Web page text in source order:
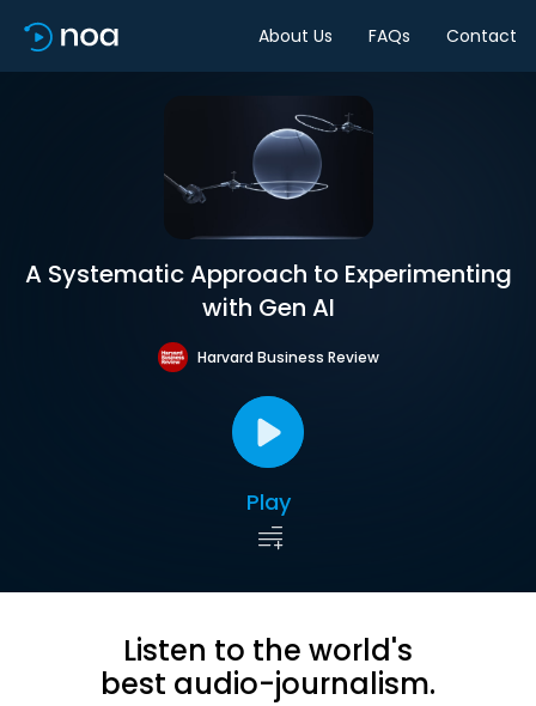
About Us FAQs Contact
A Systematic Approach to Experimenting
with Gen AI
Harvard Business Review
Play
Listen to the world's
best audio-journalism.